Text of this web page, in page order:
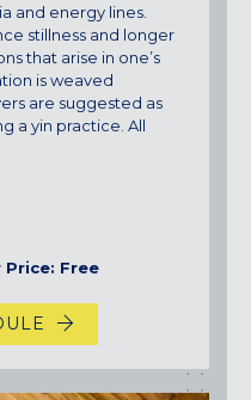
PA
PA
and energy lines.
stillness and longer
that arise in one’s
is weaved
are suggested as
a yin practice. All
Price: Free